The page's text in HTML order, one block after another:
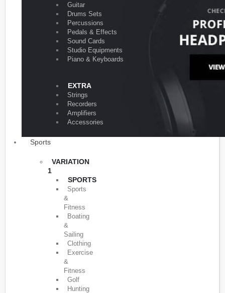
Guitar
Drums Sets
Percussions
Pedals & Effects
Sound Cards
Studio Equipments
Piano & Keyboards
EXTRA
Strings
Recorders
Amplifiers
Accessories
Sports
VARIATION
1
SPORTS
Sports
&
Fitness
Boating
&
Sailing
Clothing
Exercise
&
Fitness
Golf
Hunting